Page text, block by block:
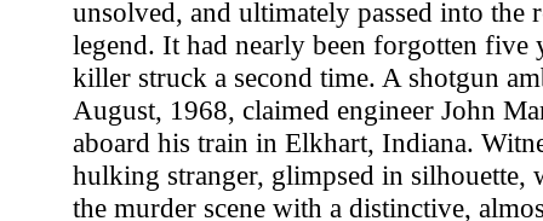
unsolved, and ultimately passed into the
legend. It had nearly been forgotten five
killer struck a second time. A shotgun
August, 1968, claimed engineer John
aboard his train in Elkhart, Indiana.
hulking stranger, glimpsed in silhouette,
the murder scene with a distinctive,